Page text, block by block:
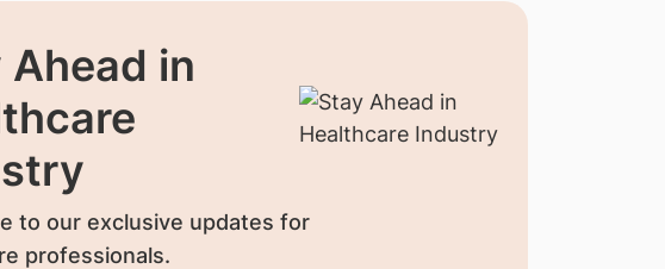
Ahead in
to our exclusive updates for
professionals.